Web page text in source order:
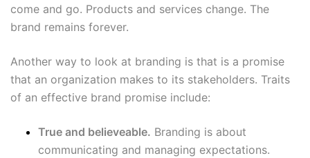
come and go. Products and services change. The
brand remains forever.
Another way to look at branding is that is a promise
that an organization makes to its stakeholders. Traits
of an effective brand promise include:
True and believeable. Branding is about
communicating and managing expectations.